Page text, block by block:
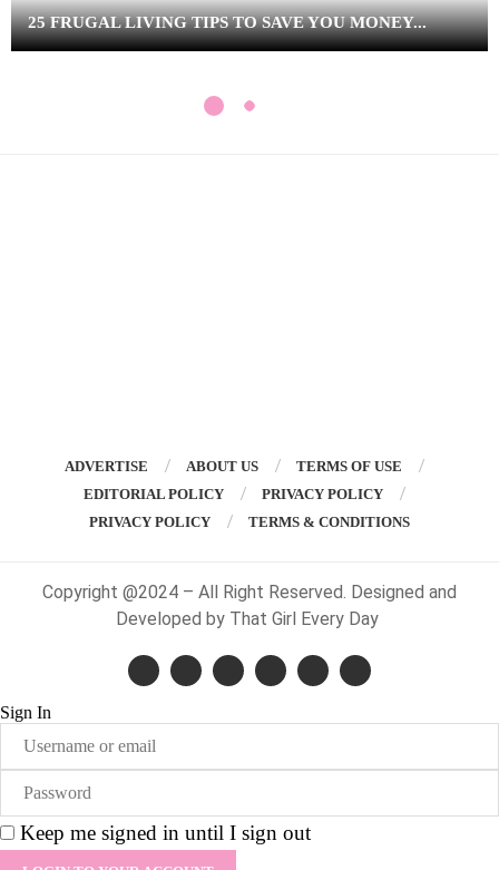
25 FRUGAL LIVING TIPS TO SAVE YOU MONEY...
ADVERTISE ABOUT US
TERMS OF USE
EDITORIAL POLICY
PRIVACY POLICY
PRIVACY POLICY
TERMS & CONDITIONS
Copyright @2024 – All Right Reserved. Designed and
Developed by That Girl Every Day
Sign In
Keep me signed in until I sign out